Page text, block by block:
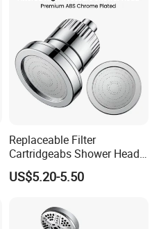
Replaceable Filter
Cartridgeabs Shower Head
Filter High-Pressure Water-
Saving, Kdf & Calcium
Filtration
US$5.20-5.50